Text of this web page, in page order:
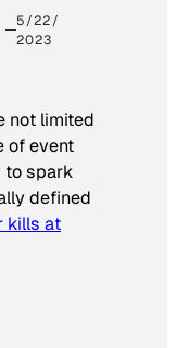
5/22/
2023
not limited
of event
to spark
defined
kills at